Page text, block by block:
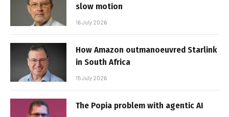
slow motion
16 July 2026
How Amazon outmanoeuvred Starlink
in South Africa
15 July 2026
The Popia problem with agentic AI